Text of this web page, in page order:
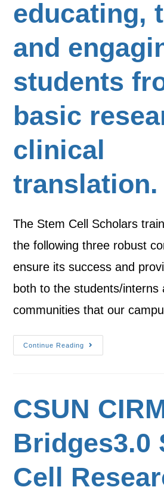
educating,
and
students
basic
clinical
translation.
The Stem Cell Scholars
the following three robust
ensure its success and
both to the students/interns
communities that our
Continue Reading
CSUN
Bridges3.0
Cell